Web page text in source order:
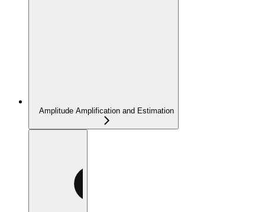
Amplitude Amplification and Estimation